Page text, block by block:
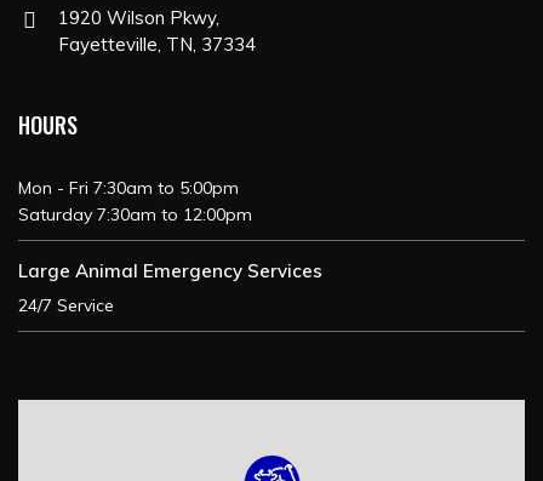
1920 Wilson Pkwy,
Fayetteville, TN, 37334
HOURS
Mon - Fri 7:30am to 5:00pm
Saturday 7:30am to 12:00pm
Large Animal Emergency Services
24/7 Service